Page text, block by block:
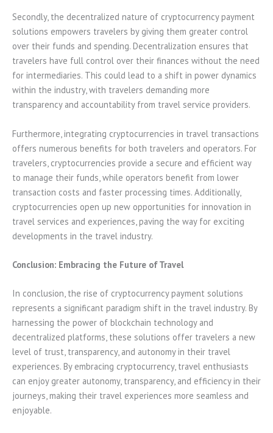
Secondly, the decentralized nature of cryptocurrency payment
solutions empowers travelers by giving them greater control
over their funds and spending. Decentralization ensures that
travelers have full control over their finances without the need
for intermediaries. This could lead to a shift in power dynamics
within the industry, with travelers demanding more
transparency and accountability from travel service providers.
Furthermore, integrating cryptocurrencies in travel transactions
offers numerous benefits for both travelers and operators. For
travelers, cryptocurrencies provide a secure and efficient way
to manage their funds, while operators benefit from lower
transaction costs and faster processing times. Additionally,
cryptocurrencies open up new opportunities for innovation in
travel services and experiences, paving the way for exciting
developments in the travel industry.
Conclusion: Embracing the Future of Travel
In conclusion, the rise of cryptocurrency payment solutions
represents a significant paradigm shift in the travel industry. By
harnessing the power of blockchain technology and
decentralized platforms, these solutions offer travelers a new
level of trust, transparency, and autonomy in their travel
experiences. By embracing cryptocurrency, travel enthusiasts
can enjoy greater autonomy, transparency, and efficiency in their
journeys, making their travel experiences more seamless and
enjoyable.